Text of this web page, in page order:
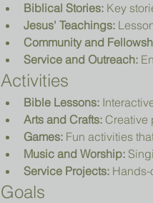
Biblical Stories: Key
Jesus' Teachings:
Community and
Service and Outreach:
Activities
Bible Lessons:
Arts and Crafts: Creative
Games: Fun activities
Music and Worship:
Service Projects: Hands-
Goals